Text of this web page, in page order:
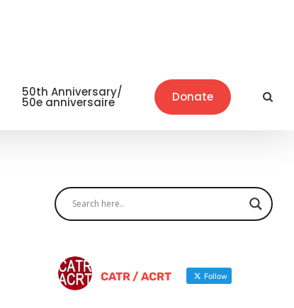
50th Anniversary/
50e anniversaire Donate
CATR / ACRT Follow